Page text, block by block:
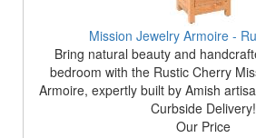
Mission Jewelry Armoire -
Bring natural beauty and
bedroom with the Rustic Cherry
Armoire, expertly built by Amish
Curbside Delivery!
Our Price